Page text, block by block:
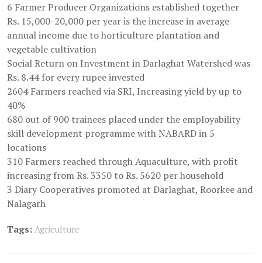
6 Farmer Producer Organizations established together
Rs. 15,000-20,000 per year is the increase in average
annual income due to horticulture plantation and
vegetable cultivation
Social Return on Investment in Darlaghat Watershed was
Rs. 8.44 for every rupee invested
2604 Farmers reached via SRI, Increasing yield by up to
40%
680 out of 900 trainees placed under the employability
skill development programme with NABARD in 5
locations
310 Farmers reached through Aquaculture, with profit
increasing from Rs. 3350 to Rs. 5620 per household
3 Diary Cooperatives promoted at Darlaghat, Roorkee and
Nalagarh
Tags: Agriculture